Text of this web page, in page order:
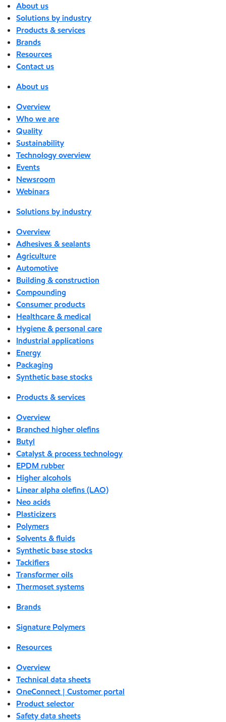
About us
Solutions by industry
Products & services
Brands
Resources
Contact us
About us
Overview
Who we are
Quality
Sustainability
Technology overview
Events
Newsroom
Webinars
Solutions by industry
Overview
Adhesives & sealants
Agriculture
Automotive
Building & construction
Compounding
Consumer products
Healthcare & medical
Hygiene & personal care
Industrial applications
Energy
Packaging
Synthetic base stocks
Products & services
Overview
Branched higher olefins
Butyl
Catalyst & process technology
EPDM rubber
Higher alcohols
Linear alpha olefins (LAO)
Neo acids
Plasticizers
Polymers
Solvents & fluids
Synthetic base stocks
Tackifiers
Transformer oils
Thermoset systems
Brands
Signature Polymers
Resources
Overview
Technical data sheets
OneConnect | Customer portal
Product selector
Safety data sheets